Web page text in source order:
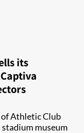
its
Athletic Club
museum